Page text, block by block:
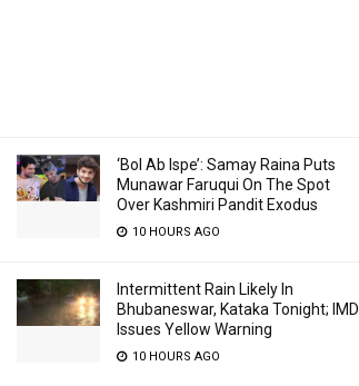
‘Bol Ab Ispe’: Samay Raina Puts
Munawar Faruqui On The Spot
Over Kashmiri Pandit Exodus
10 HOURS AGO
Intermittent Rain Likely In
Bhubaneswar, Kataka Tonight; IMD
Issues Yellow Warning
10 HOURS AGO